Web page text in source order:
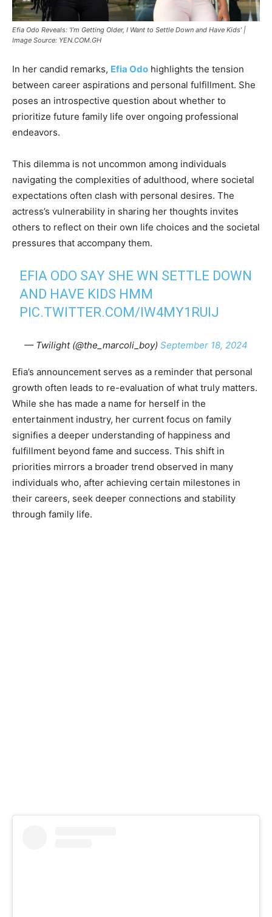
Efia Odo Reveals: ‘I’m Getting Older, I Want to Settle Down and Have Kids’ |
Image Source: YEN.COM.GH
In her candid remarks, Efia Odo highlights the tension
between career aspirations and personal fulfillment. She
poses an introspective question about whether to
prioritize future family life over ongoing professional
endeavors.
This dilemma is not uncommon among individuals
navigating the complexities of adulthood, where societal
expectations often clash with personal desires. The
actress’s vulnerability in sharing her thoughts invites
others to reflect on their own life choices and the societal
pressures that accompany them.
EFIA ODO SAY SHE WN SETTLE DOWN
AND HAVE KIDS HMM
PIC.TWITTER.COM/IW4MY1RUIJ
— Twilight (@the_marcoli_boy) September 18, 2024
Efia’s announcement serves as a reminder that personal
growth often leads to re-evaluation of what truly matters.
While she has made a name for herself in the
entertainment industry, her current focus on family
signifies a deeper understanding of happiness and
fulfillment beyond fame and success. This shift in
priorities mirrors a broader trend observed in many
individuals who, after achieving certain milestones in
their careers, seek deeper connections and stability
through family life.